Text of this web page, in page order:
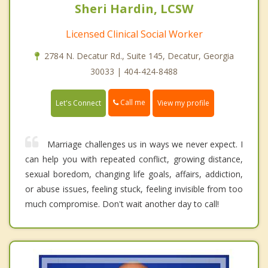
Sheri Hardin, LCSW
Licensed Clinical Social Worker
2784 N. Decatur Rd., Suite 145, Decatur, Georgia
30033 | 404-424-8488
Let's Connect Call me View my profile
Marriage challenges us in ways we never expect. I
can help you with repeated conflict, growing distance,
sexual boredom, changing life goals, affairs, addiction,
or abuse issues, feeling stuck, feeling invisible from too
much compromise. Don't wait another day to call!